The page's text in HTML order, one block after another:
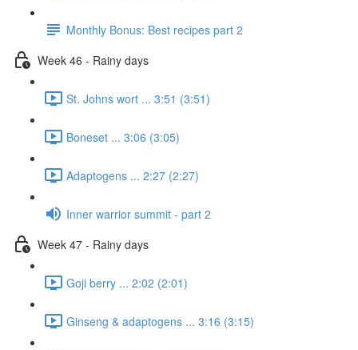
Monthly Bonus: Best recipes part 2
Week 46 - Rainy days
St. Johns wort ... 3:51 (3:51)
Boneset ... 3:06 (3:05)
Adaptogens ... 2:27 (2:27)
Inner warrior summit - part 2
Week 47 - Rainy days
Goji berry ... 2:02 (2:01)
Ginseng & adaptogens ... 3:16 (3:15)